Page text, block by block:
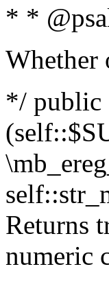
* *
Whether
*/ public
Returns
numeric